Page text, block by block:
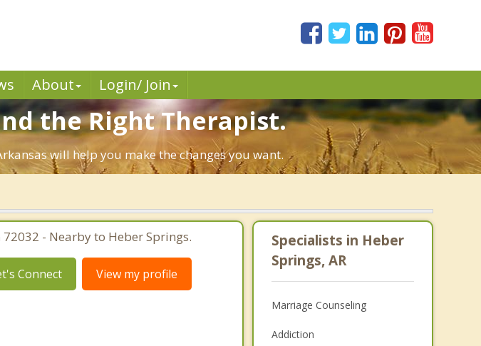
About Login/ Join
the Right Therapist.
will help you make the changes you want.
72032 - Nearby to Heber Springs.
Connect View my profile
Specialists in Heber
Springs, AR
Marriage Counseling
Addiction